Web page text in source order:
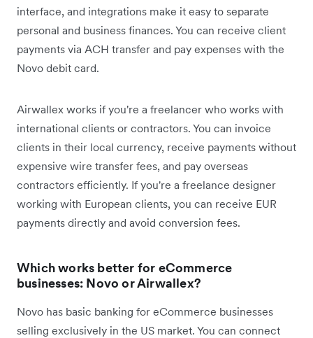
interface, and integrations make it easy to separate
personal and business finances. You can receive client
payments via ACH transfer and pay expenses with the
Novo debit card.
Airwallex works if you're a freelancer who works with
international clients or contractors. You can invoice
clients in their local currency, receive payments without
expensive wire transfer fees, and pay overseas
contractors efficiently. If you're a freelance designer
working with European clients, you can receive EUR
payments directly and avoid conversion fees.
Which works better for eCommerce
businesses: Novo or Airwallex?
Novo has basic banking for eCommerce businesses
selling exclusively in the US market. You can connect